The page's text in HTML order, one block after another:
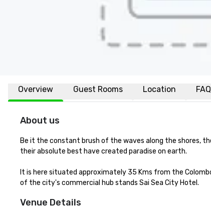
Overview Guest Rooms Location
About us
Be it the constant brush of the waves along the shores,
their absolute best have created paradise on earth.
It is here situated approximately 35 Kms from the
of the city's commercial hub stands Sai Sea City Hotel.
Venue Details